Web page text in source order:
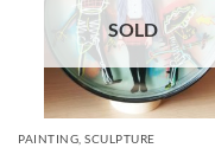
SOLD
PAINTING, SCULPTURE